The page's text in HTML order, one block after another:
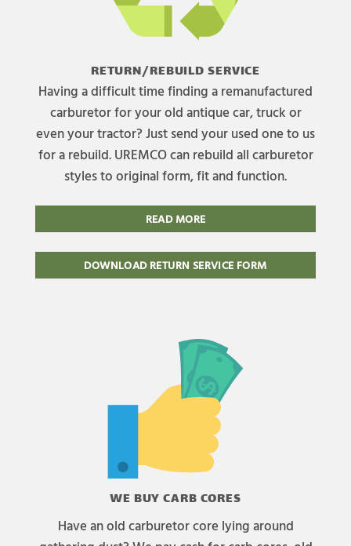
RETURN/REBUILD SERVICE
Having a difficult time finding a remanufactured
carburetor for your old antique car, truck or
even your tractor? Just send your used one to us
for a rebuild. UREMCO can rebuild all carburetor
styles to original form, fit and function.
READ MORE
DOWNLOAD RETURN SERVICE FORM
WE BUY CARB CORES
Have an old carburetor core lying around